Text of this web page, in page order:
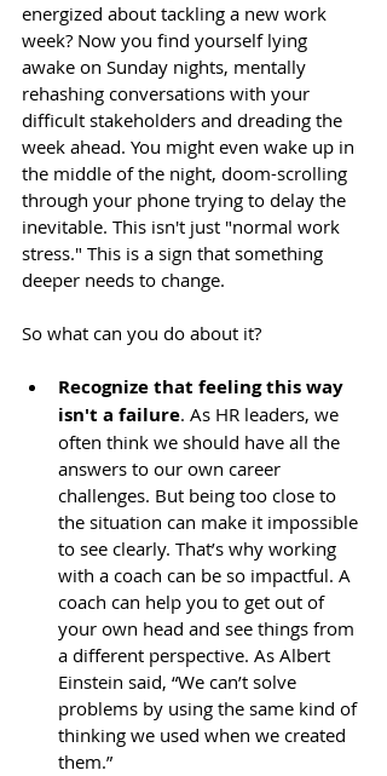
energized about tackling a new work
week? Now you find yourself lying
awake on Sunday nights, mentally
rehashing conversations with your
difficult stakeholders and dreading the
week ahead. You might even wake up in
the middle of the night, doom-scrolling
through your phone trying to delay the
inevitable. This isn't just "normal work
stress." This is a sign that something
deeper needs to change.
So what can you do about it?
Recognize that feeling this way
isn't a failure. As HR leaders, we
often think we should have all the
answers to our own career
challenges. But being too close to
the situation can make it impossible
to see clearly. That’s why working
with a coach can be so impactful. A
coach can help you to get out of
your own head and see things from
a different perspective. As Albert
Einstein said, “We can’t solve
problems by using the same kind of
thinking we used when we created
them.”